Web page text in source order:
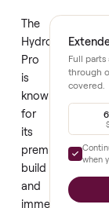
and reliable
performance.
The
Hydrow
Pro
is
known
Full